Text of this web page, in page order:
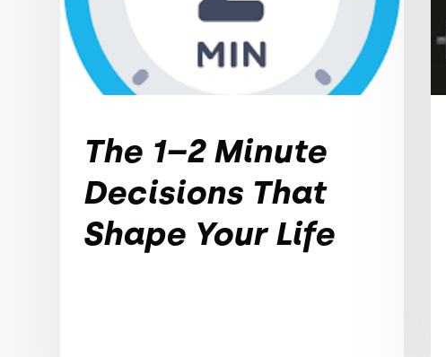
The 1–2 Minute
Decisions That
Shape Your Life